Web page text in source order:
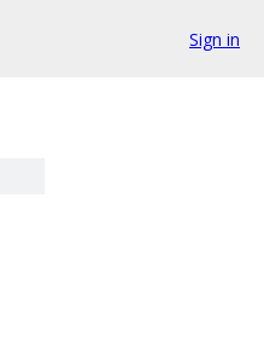
Sign in